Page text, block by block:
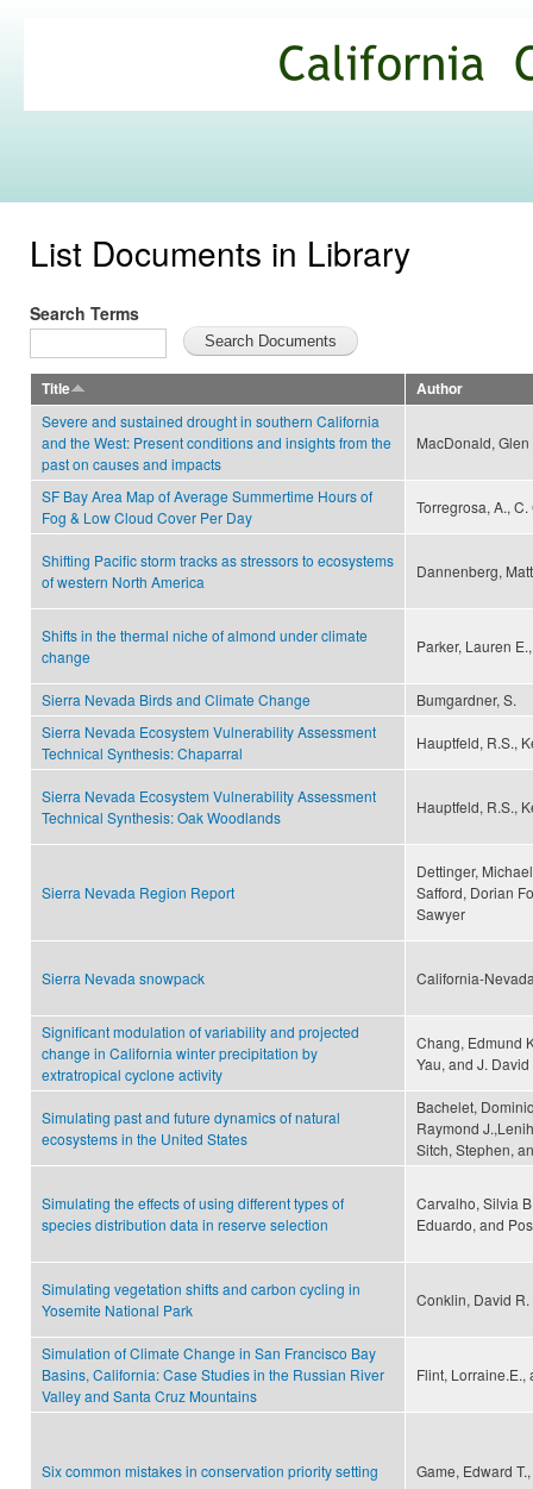
Commons
List Documents in Library
Search Terms
Title
Author
Severe and sustained drought in southern California
and the West: Present conditions and insights from the
past on causes and impacts
MacDonald, Glen
SF Bay Area Map of Average Summertime Hours of
Fog & Low Cloud Cover Per Day
Torregrosa, A.,
Shifting Pacific storm tracks as stressors to ecosystems
of western North America
Dannenberg,
Shifts in the thermal niche of almond under climate
change
Parker, Lauren
Sierra Nevada Birds and Climate Change
Bumgardner, S.
Sierra Nevada Ecosystem Vulnerability Assessment
Technical Synthesis: Chaparral
Hauptfeld, R.S.,
Sierra Nevada Ecosystem Vulnerability Assessment
Technical Synthesis: Oak Woodlands
Hauptfeld, R.S.,
Sierra Nevada Region Report
Dettinger,
Safford, Dorian
Sawyer
Sierra Nevada snowpack California-
Significant modulation of variability and projected
change in California winter precipitation by
extratropical cyclone activity
Chang, Edmund
Yau, and J.
Simulating past and future dynamics of natural
ecosystems in the United States
Bachelet,
Raymond
Sitch, Stephen,
Simulating the effects of using different types of
species distribution data in reserve selection
Carvalho, Silvia
Eduardo, and
Simulating vegetation shifts and carbon cycling in
Yosemite National Park
Conklin, David R.
Simulation of Climate Change in San Francisco Bay
Basins, California: Case Studies in the Russian River
Valley and Santa Cruz Mountains
Flint, Lorraine.E.,
Six common mistakes in conservation priority setting Game, Edward